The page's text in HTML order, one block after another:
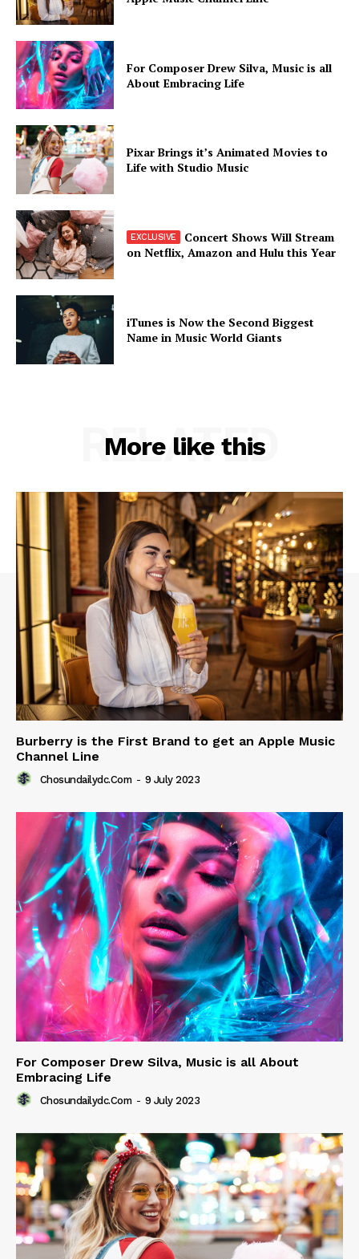
Company
About
Contact us
Subscription Plans
My account
For Composer Drew Silva, Music is all
About Embracing Life
Pixar Brings it’s Animated Movies to
Life with Studio Music
Concert Shows Will Stream
on Netflix, Amazon and Hulu this Year
iTunes is Now the Second Biggest
Name in Music World Giants
More like this
RELATED
Burberry is the First Brand to get an Apple Music
Channel Line
Chosundailydc.com - 9 July 2023
For Composer Drew Silva, Music is all About
Embracing Life
Chosundailydc.com - 9 July 2023